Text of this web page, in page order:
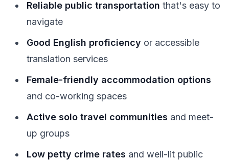
Reliable public transportation that's easy to
navigate
Good English proficiency or accessible
translation services
Female-friendly accommodation options
and co-working spaces
Active solo travel communities and meet-
up groups
Low petty crime rates and well-lit public